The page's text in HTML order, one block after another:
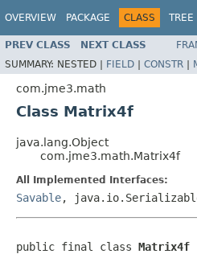
OVERVIEW PACKAGE CLASS TREE
PREV CLASS NEXT CLASS
SUMMARY: NESTED | FIELD | CONSTR |
com.jme3.math
Class Matrix4f
java.lang.Object
com.jme3.math.Matrix4f
All Implemented Interfaces:
Savable,
public final class Matrix4f